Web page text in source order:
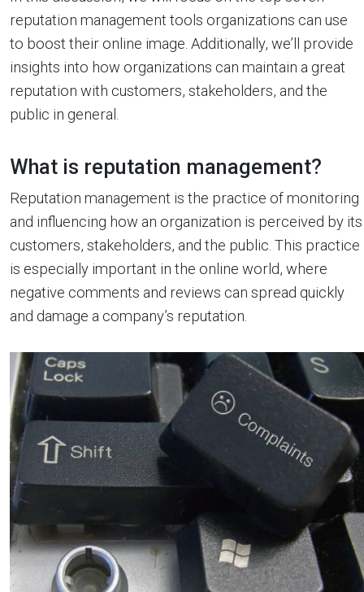
reputation management tools organizations can use
to boost their online image. Additionally, we’ll provide
insights into how organizations can maintain a great
reputation with customers, stakeholders, and the
public in general.
What is reputation management?
Reputation management is the practice of monitoring
and influencing how an organization is perceived by its
customers, stakeholders, and the public. This practice
is especially important in the online world, where
negative comments and reviews can spread quickly
and damage a company’s reputation.